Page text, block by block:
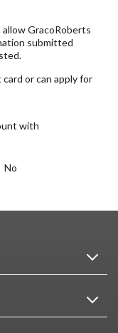
GracoRoberts
submitted
or can apply for
with
No